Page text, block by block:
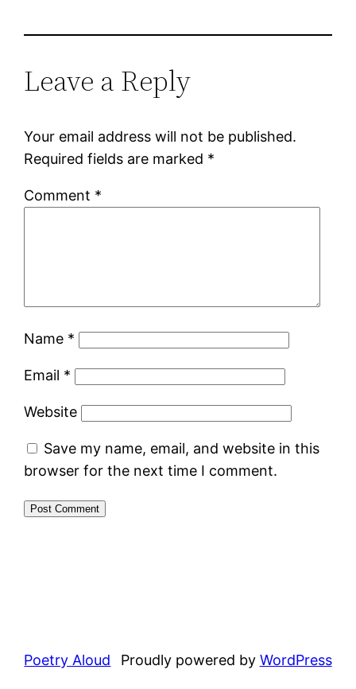
Leave a Reply
Your email address will not be published.
Required fields are marked *
Comment *
Name *
Email *
Website
Save my name, email, and website in this
browser for the next time I comment.
Poetry Aloud Proudly powered by WordPress